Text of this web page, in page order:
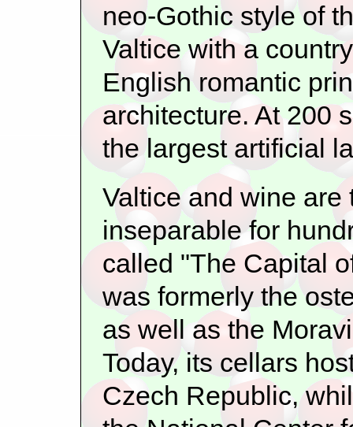
neo-Gothic style of
Valtice with a
English romantic
architecture. At 200
the largest artificial
Valtice and wine are
inseparable for
called "The Capital
was formerly the
as well as the
Today, its cellars
Czech Republic,